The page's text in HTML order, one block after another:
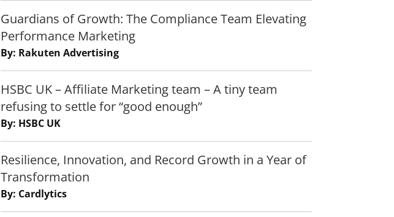
Guardians of Growth: The Compliance Team Elevating
Performance Marketing
By: Rakuten Advertising
HSBC UK – Affiliate Marketing team – A tiny team
refusing to settle for “good enough”
By: HSBC UK
Resilience, Innovation, and Record Growth in a Year of
Transformation
By: Cardlytics